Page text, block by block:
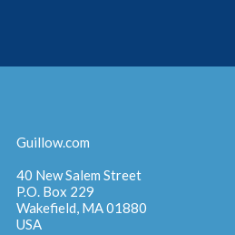
Guillow.com
40 New Salem Street
P.O. Box 229
Wakefield, MA 01880
USA